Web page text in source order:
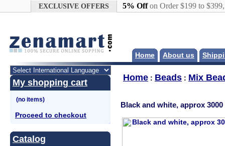
EXCLUSIVE OFFERS 5% Offon Order $199 to
Home About us
My shopping cart
Proceed to checkout
Catalog
Home : Beads : Mix
Black and white, approx